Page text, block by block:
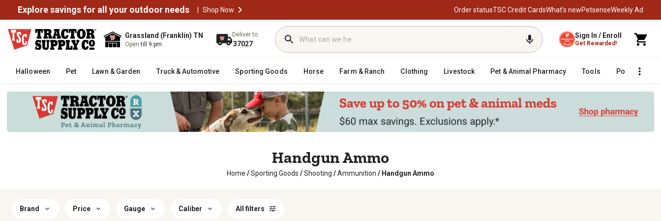
Explore savings for all your outdoor needs | Shop Now Order statusTSC Credit CardsWhat’s newPetsenseWeekly Ad
Grassland (Franklin) TN
Opentill 9 pm
Deliver to
37027
Sign In / Enroll
Get Rewarded!
Halloween Pet Lawn & Garden Truck & Automotive Sporting Goods Horse Farm & Ranch Clothing Livestock Pet & Animal Pharmacy Tools Poultry
Handgun Ammo
Home /Sporting Goods /Shooting /Ammunition / Handgun Ammo
Brand Price Gauge Caliber All filters